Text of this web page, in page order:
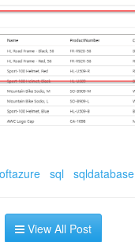
sql sqldatabase
View All Post